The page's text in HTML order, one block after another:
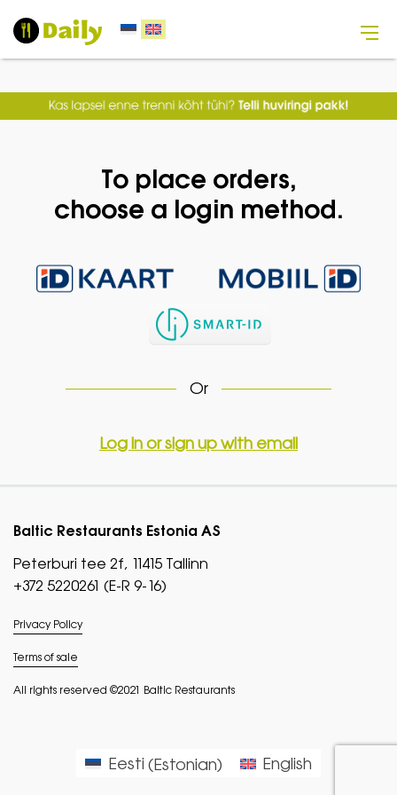
To place orders,
choose a login method.
Or
Log in or sign up with email
Baltic Restaurants Estonia AS
Peterburi tee 2f, 11415 Tallinn
+372 5220261 (E-R 9-16)
Privacy Policy
Terms of sale
All rights reserved ©2021 Baltic Restaurants
Eesti (Estonian) English